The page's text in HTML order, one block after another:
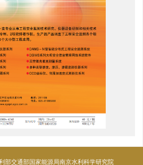
部交通部国家能源局南京水利科学研究院